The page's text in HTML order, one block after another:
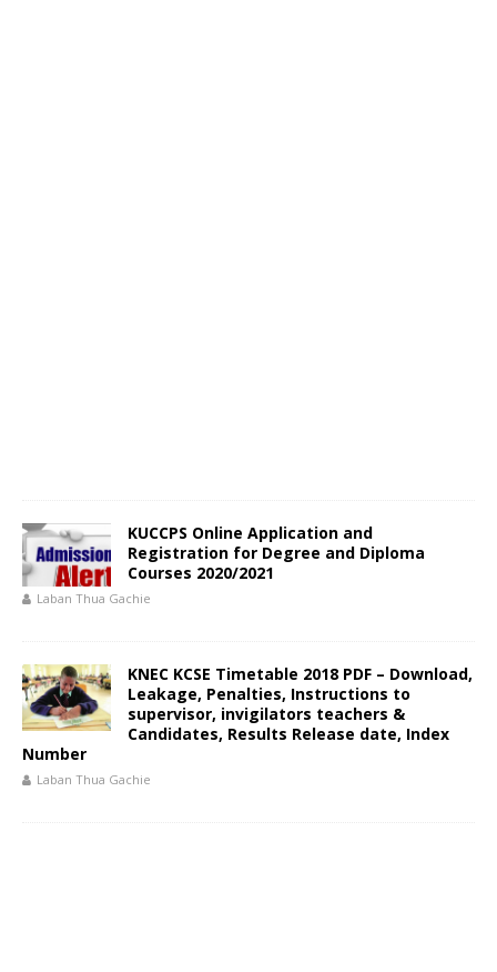
KUCCPS Online Application and
Registration for Degree and Diploma
Courses 2020/2021
Laban Thua Gachie
KNEC KCSE Timetable 2018 PDF – Download,
Leakage, Penalties, Instructions to
supervisor, invigilators teachers &
Candidates, Results Release date, Index
Number
Laban Thua Gachie